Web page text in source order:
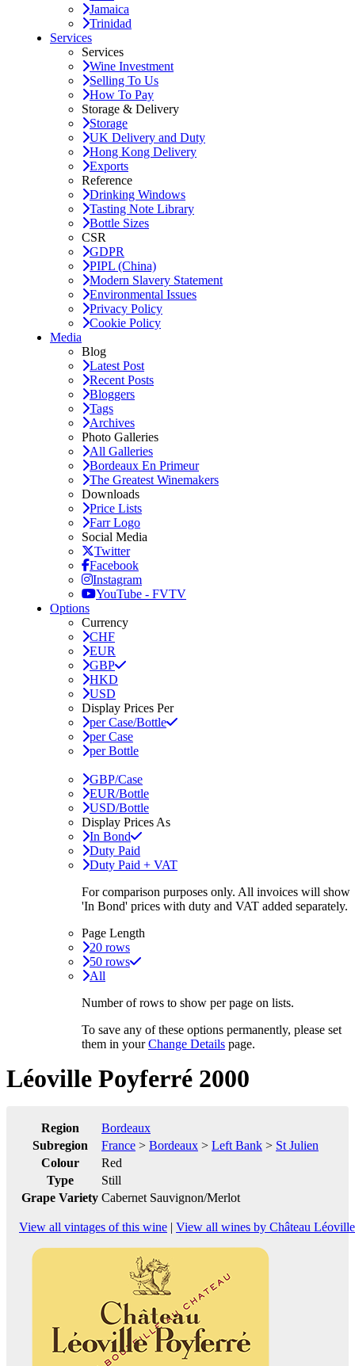
Jamaica
Trinidad
Services
Services
Wine Investment
Selling To Us
How To Pay
Storage & Delivery
Storage
UK Delivery and Duty
Hong Kong Delivery
Exports
Reference
Drinking Windows
Tasting Note Library
Bottle Sizes
CSR
GDPR
PIPL (China)
Modern Slavery Statement
Environmental Issues
Privacy Policy
Cookie Policy
Media
Blog
Latest Post
Recent Posts
Bloggers
Tags
Archives
Photo Galleries
All Galleries
Bordeaux En Primeur
The Greatest Winemakers
Downloads
Price Lists
Farr Logo
Social Media
Twitter
Facebook
Instagram
YouTube - FVTV
Options
Currency
CHF
EUR
GBP
HKD
USD
Display Prices Per
per Case/Bottle
per Case
per Bottle
GBP/Case
EUR/Bottle
USD/Bottle
Display Prices As
In Bond
Duty Paid
Duty Paid + VAT
For comparison purposes only. All invoices will show
'In Bond' prices with duty and VAT added separately.
Page Length
20 rows
50 rows
All
Number of rows to show per page on lists.
To save any of these options permanently, please set
them in yourChange Details page.
Léoville Poyferré 2000
Region
Bordeaux
Subregion
France > Bordeaux > Left Bank > St Julien
Colour
Red
Type
Still
Grape Variety Cabernet Sauvignon/Merlot
View all vintages of this wine | View all wines by Château